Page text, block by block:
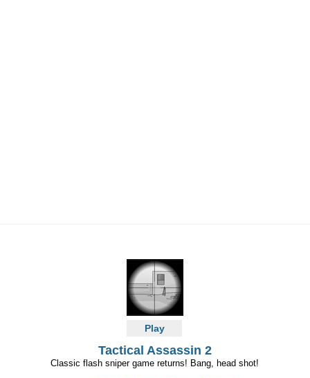
Play
Tactical Assassin 2
Classic flash sniper game returns! Bang, head shot!